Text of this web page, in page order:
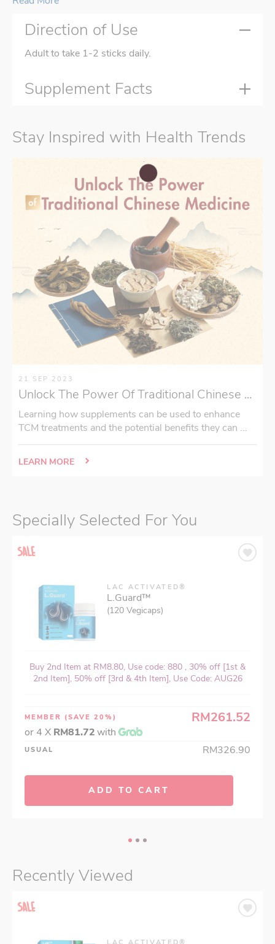
Direction of Use
Adult to take 1-2 sticks daily.
Supplement Facts
Stay Inspired with Health Trends
21 SEP 2023
Unlock The Power Of Traditional Chinese ...
Learning how supplements can be used to enhance
TCM treatments and the potential benefits they can ...
LEARN MORE
Specially Selected For You
LAC ACTIVATED®
L.Guard™
(120 Vegicaps)
Buy 2nd Item at RM8.80, Use code: 880 , 30% off [1st &
2nd Item], 50% off [3rd & 4th Item], Use Code: AUG26
MEMBER (SAVE 20%) RM261.52
or 4 X RM81.72with
USUAL RM326.90
ADD TO CART
Recently Viewed